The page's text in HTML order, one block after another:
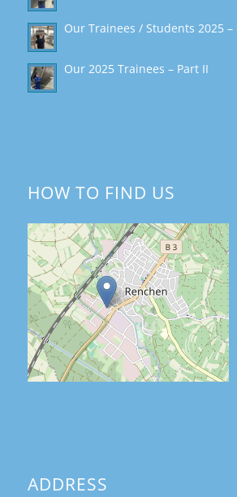
Our Trainees / Students 2025 –
Our 2025 Trainees – Part II
HOW TO FIND US
ADDRESS